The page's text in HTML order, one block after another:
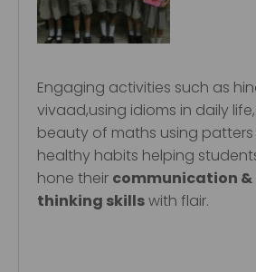
Engaging activities such as
vivaad,using idioms in daily
beauty of maths using
healthy habits helping
hone their communication
thinking skillswith flair.